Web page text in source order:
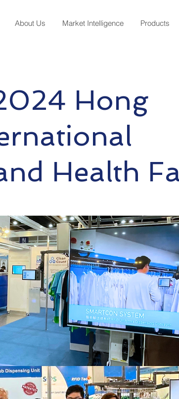
About Us Market Intelligence Products
Hong
Health